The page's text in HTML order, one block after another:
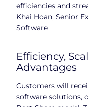
efficiencies and
Khai Hoan, Senior
Software
Efficiency,
Advantages
Customers will
software solutions,